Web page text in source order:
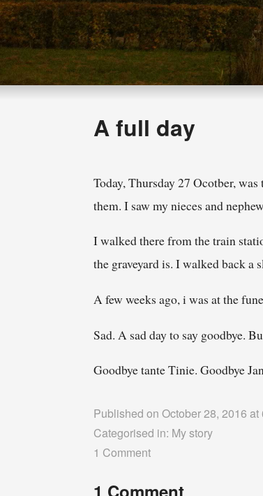
A full day
Today, Thursday 27 Ocotber,
them. I saw my nieces and
I walked there from the train
the graveyard is. I walked back a
A few weeks ago, i was at the
Sad. A sad day to say goodbye.
Goodbye tante Tinie. Goodbye
Published on October 28, 2016 at
Categorised in: My story
1 Comment
1 Comment